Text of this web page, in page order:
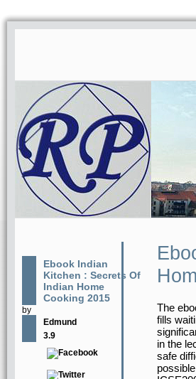
Ebook Indian
Kitchen : Secrets Of
Indian Home
Cooking 2015
by
Edmund
3.9
The
fills
in the
safe